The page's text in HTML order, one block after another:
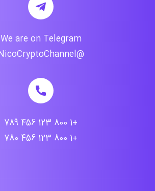
We are on Telegram
@NicoCryptoChannel
+1 800 123 456 789
+1 800 123 456 780